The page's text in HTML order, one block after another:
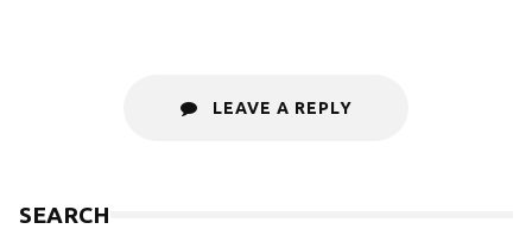
LEAVE A REPLY
SEARCH